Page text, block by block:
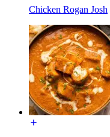
Chicken Rogan Josh